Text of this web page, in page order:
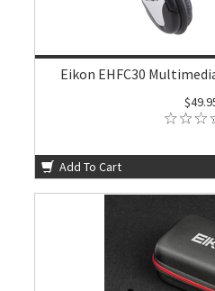
Eikon EHFC30
Add To Cart